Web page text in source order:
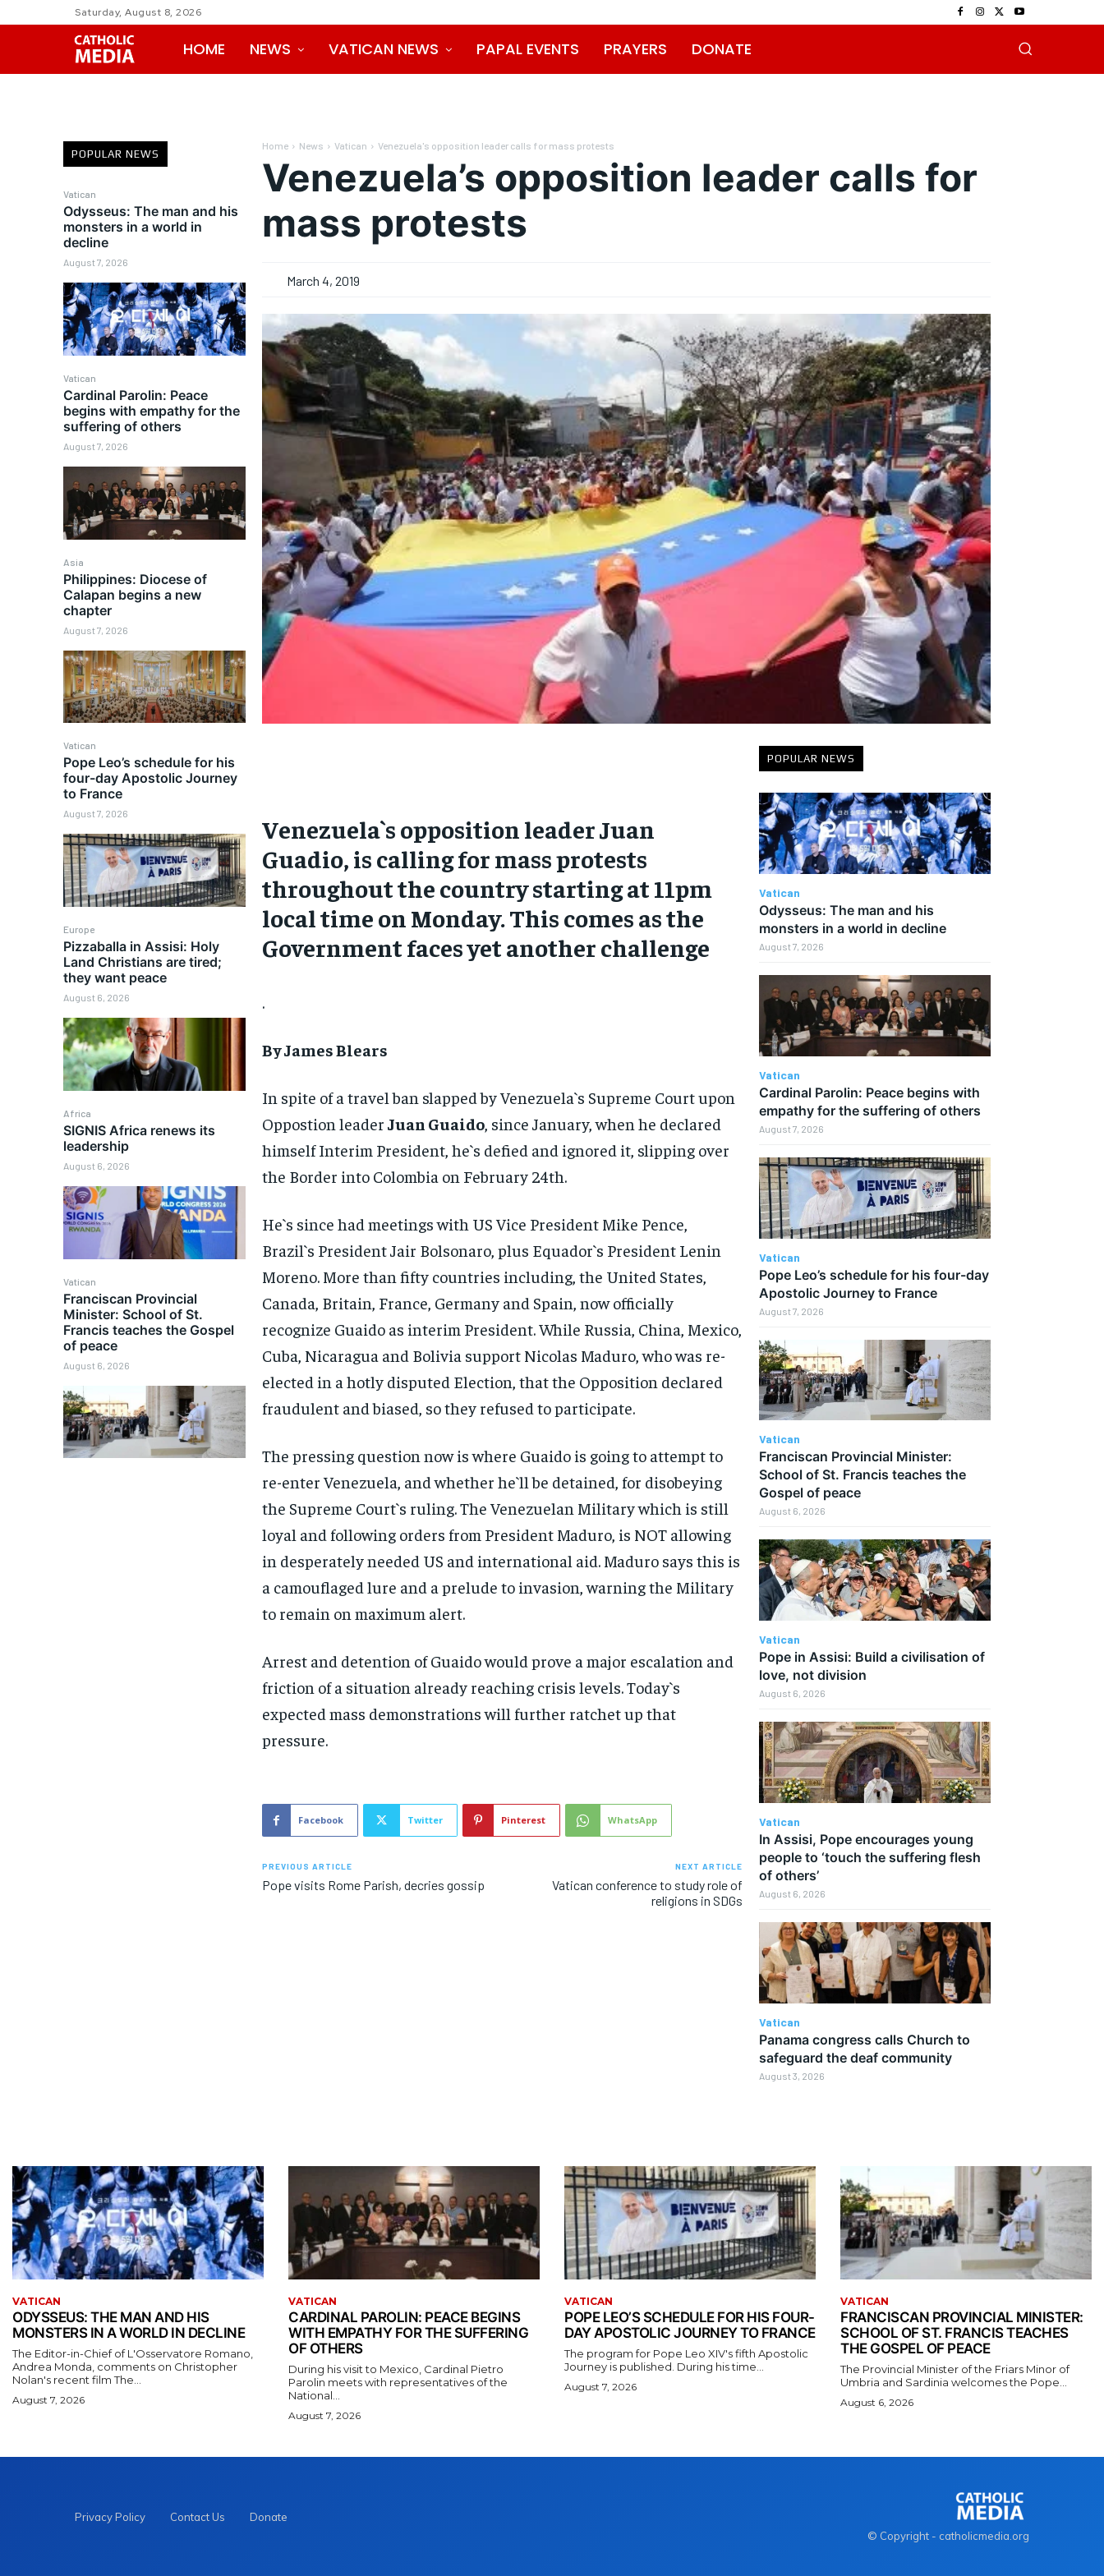
Saturday, August 8, 2026
HOME NEWS VATICAN NEWS PAPAL EVENTS PRAYERS DONATE
POPULAR NEWS
Vatican
Odysseus: The man and his
monsters in a world in
decline
August 7, 2026
Vatican
Cardinal Parolin: Peace
begins with empathy for the
suffering of others
August 7, 2026
Asia
Philippines: Diocese of
Calapan begins a new
chapter
August 7, 2026
Vatican
Pope Leo’s schedule for his
four-day Apostolic Journey
to France
August 7, 2026
Europe
Pizzaballa in Assisi: Holy
Land Christians are tired;
they want peace
August 6, 2026
Africa
SIGNIS Africa renews its
leadership
August 6, 2026
Vatican
Franciscan Provincial
Minister: School of St.
Francis teaches the Gospel
of peace
August 6, 2026
Home News Vatican Venezuela's opposition leader calls for mass protests
Venezuela’s opposition leader calls for
mass protests
March 4, 2019
Venezuela`s opposition leader Juan
Guadio, is calling for mass protests
throughout the country starting at 11pm
local time on Monday. This comes as the
Government faces yet another challenge
.
By James Blears
In spite of a travel ban slapped by Venezuela`s Supreme Court upon
Oppostion leaderJuan Guaido, since January, when he declared
himself Interim President, he`s defied and ignored it, slipping over
the Border into Colombia on February 24th.
He`s since had meetings with US Vice President Mike Pence,
Brazil`s President Jair Bolsonaro, plus Equador`s President Lenin
Moreno. More than fifty countries including, the United States,
Canada, Britain, France, Germany and Spain, now officially
recognize Guaido as interim President. While Russia, China, Mexico,
Cuba, Nicaragua and Bolivia support Nicolas Maduro, who was re-
elected in a hotly disputed Election, that the Opposition declared
fraudulent and biased, so they refused to participate.
The pressing question now is where Guaido is going to attempt to
re-enter Venezuela, and whether he`ll be detained, for disobeying
the Supreme Court`s ruling. The Venezuelan Military which is still
loyal and following orders from President Maduro, is NOT allowing
in desperately needed US and international aid. Maduro says this is
a camouflaged lure and a prelude to invasion, warning the Military
to remain on maximum alert.
Arrest and detention of Guaido would prove a major escalation and
friction of a situation already reaching crisis levels. Today`s
expected mass demonstrations will further ratchet up that
pressure.
Facebook Twitter Pinterest WhatsApp
PREVIOUS ARTICLE
Pope visits Rome Parish, decries gossip
NEXT ARTICLE
Vatican conference to study role of
religions in SDGs
POPULAR NEWS
Vatican
Odysseus: The man and his
monsters in a world in decline
August 7, 2026
Vatican
Cardinal Parolin: Peace begins with
empathy for the suffering of others
August 7, 2026
Vatican
Pope Leo’s schedule for his four-day
Apostolic Journey to France
August 7, 2026
Vatican
Franciscan Provincial Minister:
School of St. Francis teaches the
Gospel of peace
August 6, 2026
Vatican
Pope in Assisi: Build a civilisation of
love, not division
August 6, 2026
Vatican
In Assisi, Pope encourages young
people to ‘touch the suffering flesh
of others’
August 6, 2026
Vatican
Panama congress calls Church to
safeguard the deaf community
August 3, 2026
VATICAN
ODYSSEUS: THE MAN AND HIS
MONSTERS IN A WORLD IN DECLINE
The Editor-in-Chief of L'Osservatore Romano,
Andrea Monda, comments on Christopher
Nolan's recent film The...
August 7, 2026
VATICAN
CARDINAL PAROLIN: PEACE BEGINS
WITH EMPATHY FOR THE SUFFERING
OF OTHERS
During his visit to Mexico, Cardinal Pietro
Parolin meets with representatives of the
National...
August 7, 2026
VATICAN
POPE LEO’S SCHEDULE FOR HIS FOUR-
DAY APOSTOLIC JOURNEY TO FRANCE
The program for Pope Leo XIV's fifth Apostolic
Journey is published. During his time...
August 7, 2026
VATICAN
FRANCISCAN PROVINCIAL MINISTER:
SCHOOL OF ST. FRANCIS TEACHES
THE GOSPEL OF PEACE
The Provincial Minister of the Friars Minor of
Umbria and Sardinia welcomes the Pope...
August 6, 2026
Privacy Policy Contact Us
Donate
© Copyright - catholicmedia.org